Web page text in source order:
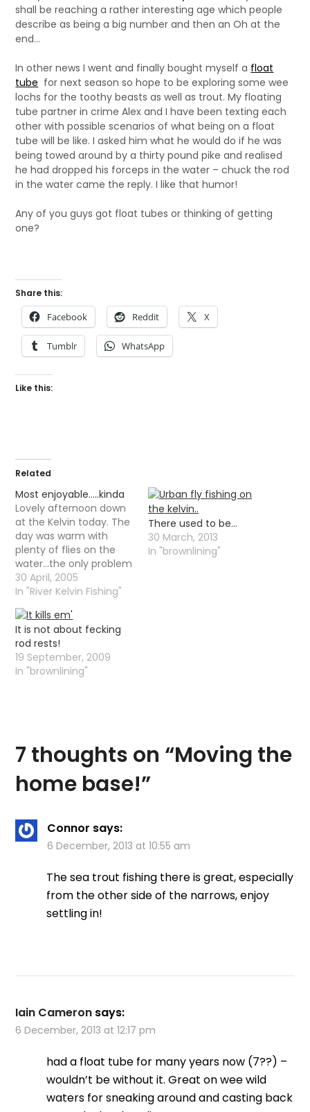
shall be reaching a rather interesting age which people
describe as being a big number and then an Oh at the
end…
In other news I went and finally bought myself a float
tube for next season so hope to be exploring some wee
lochs for the toothy beasts as well as trout. My floating
tube partner in crime Alex and I have been texting each
other with possible scenarios of what being on a float
tube will be like. I asked him what he would do if he was
being towed around by a thirty pound pike and realised
he had dropped his forceps in the water – chuck the rod
in the water came the reply. I like that humor!
Any of you guys got float tubes or thinking of getting
one?
Share this:
Facebook Reddit X
Tumblr WhatsApp
Like this:
Related
Most enjoyable…..kinda
Lovely afternoon down
at the Kelvin today. The
day was warm with
plenty of flies on the
water...the only problem
being that there was
not a lot of fish moving.
Still managed to winkle
out a couple of
brownies and what
looked like a little sea
trout........well it was
silvery…
30 April, 2005
In "River Kelvin Fishing"
There used to be…
30 March, 2013
In "brownlining"
It is not about fecking
rod rests!
19 September, 2009
In "brownlining"
7 thoughts on “Moving the
home base!”
Connor says:
6 December, 2013 at 10:55 am
The sea trout fishing there is great, especially
from the other side of the narrows, enjoy
settling in!
Iain Cameron says:
6 December, 2013 at 12:17 pm
had a float tube for many years now (7??) –
wouldn’t be without it. Great on wee wild
waters for sneaking around and casting back